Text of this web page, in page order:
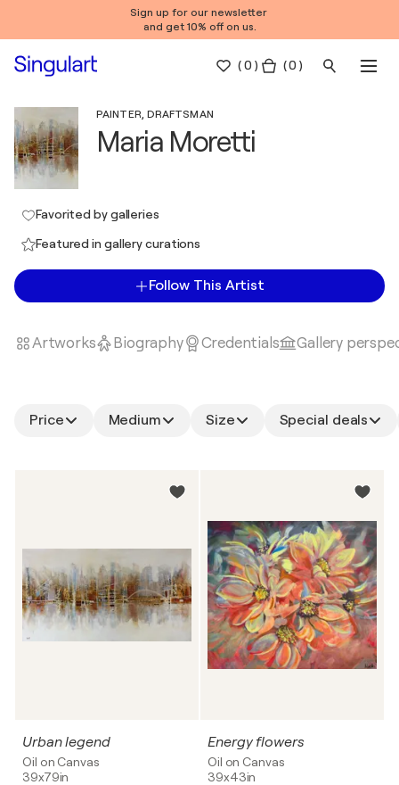
Sign up for our newsletter
and get 10% off on us.
(0 ) ( 0 )
PAINTER, DRAFTSMAN
Maria Moretti
Favorited by galleries
Featured in gallery curations
Follow This Artist
Artworks Biography Credentials Gallery
Price Medium Size Special deals
Urban legend
Oil on Canvas
39x79in
Energy flowers
Oil on Canvas
39x43in